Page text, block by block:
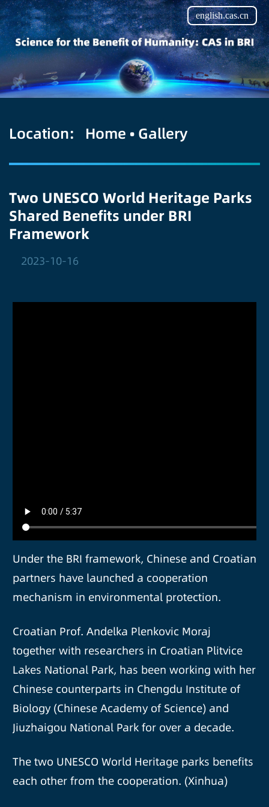
english.cas.cn
Location: Home • Gallery
Two UNESCO World Heritage Parks
Shared Benefits under BRI
Framework
2023-10-16
Under the BRI framework, Chinese and Croatian
partners have launched a cooperation
mechanism in environmental protection.
Croatian Prof. Andelka Plenkovic Moraj
together with researchers in Croatian Plitvice
Lakes National Park, has been working with her
Chinese counterparts in Chengdu Institute of
Biology (Chinese Academy of Science) and
Jiuzhaigou National Park for over a decade.
The two UNESCO World Heritage parks benefits
each other from the cooperation. (Xinhua)